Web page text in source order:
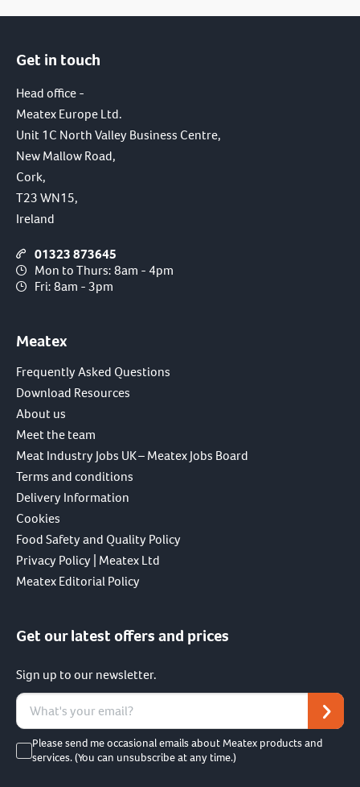
Get in touch
Head office -
Meatex Europe Ltd.
Unit 1C North Valley Business Centre,
New Mallow Road,
Cork,
T23 WN15,
Ireland
01323 873645
Mon to Thurs: 8am - 4pm
Fri: 8am - 3pm
Meatex
Frequently Asked Questions
Download Resources
About us
Meet the team
Meat Industry Jobs UK – Meatex Jobs Board
Terms and conditions
Delivery Information
Cookies
Food Safety and Quality Policy
Privacy Policy | Meatex Ltd
Meatex Editorial Policy
Get our latest offers and prices
Sign up to our newsletter.
Please send me occasional emails about Meatex products and
services. (You can unsubscribe at any time.)